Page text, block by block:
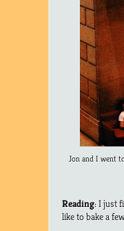
Jon and I went
Reading: I just
like to bake a